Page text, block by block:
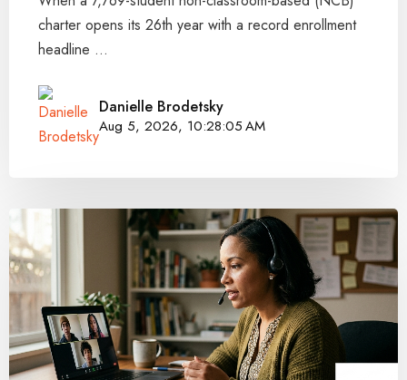
charter opens its 26th year with a record enrollment
headline ...
Danielle Brodetsky
Aug 5, 2026, 10:28:05 AM